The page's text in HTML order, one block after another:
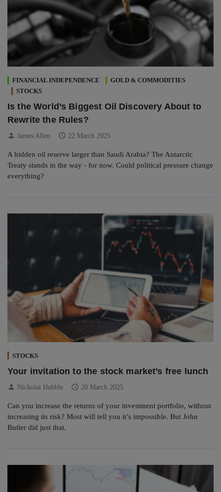
FINANCIAL INDEPENDENCE
GOLD & COMMODITIES
STOCKS
Is the World’s Biggest Oil Discovery About to
Rewrite the Rules?
person James Allen schedule 22 March 2025
A hidden oil reserve larger than Saudi Arabia? The Antarctic
Treaty stands in the way - for now. Could political pressure change
everything?
STOCKS
Your invitation to the stock market’s free lunch
person Nickolai Hubble schedule 20 March 2025
Can you increase the returns of your investment portfolio, without
increasing its risk? Most will tell you it’s impossible. But John
Butler did just that.